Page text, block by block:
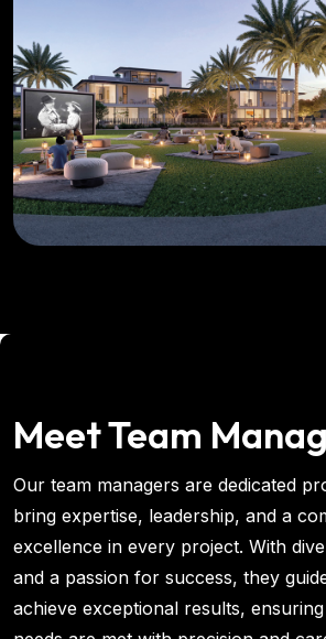
Meet Team
Our team managers are dedicated
bring expertise, leadership, and a
excellence in every project. With
and a passion for success, they
achieve exceptional results,